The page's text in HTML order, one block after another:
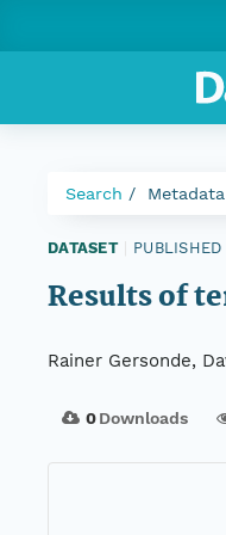
Search Metadata
DATASET
Results of
Rainer Gersonde,
0Downloads